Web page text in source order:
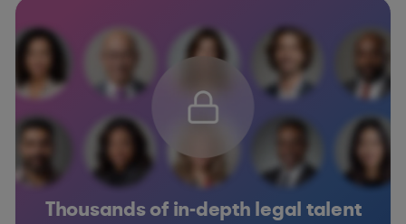
Thousands of in-depth legal talent